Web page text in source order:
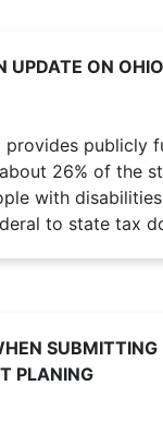
UPDATE ON
provides
26% of the
with
to state tax
PLANING